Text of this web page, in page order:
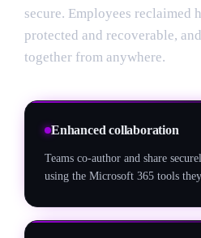
secure. Employees reclaimed
protected and recoverable,
together from anywhere.
Enhanced collaboration
Teams co-author and share
using the Microsoft 365 tools